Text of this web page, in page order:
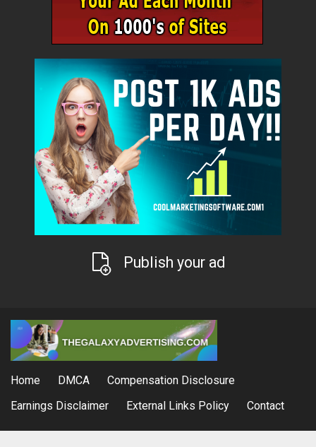
Publish your ad
Home DMCA
Compensation Disclosure
Earnings Disclaimer
External Links Policy Contact